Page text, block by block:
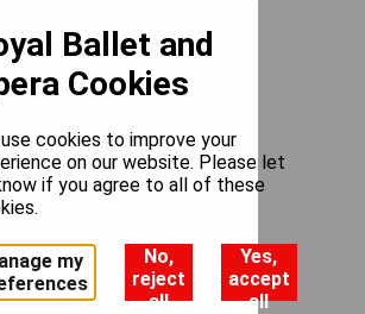
DBE
ACTS
JUNE 2025
Ballet and
Cookies
cookies to improve your
on our website. Please let
if you agree to all of these
my
No,
reject
all
Yes,
accept
all